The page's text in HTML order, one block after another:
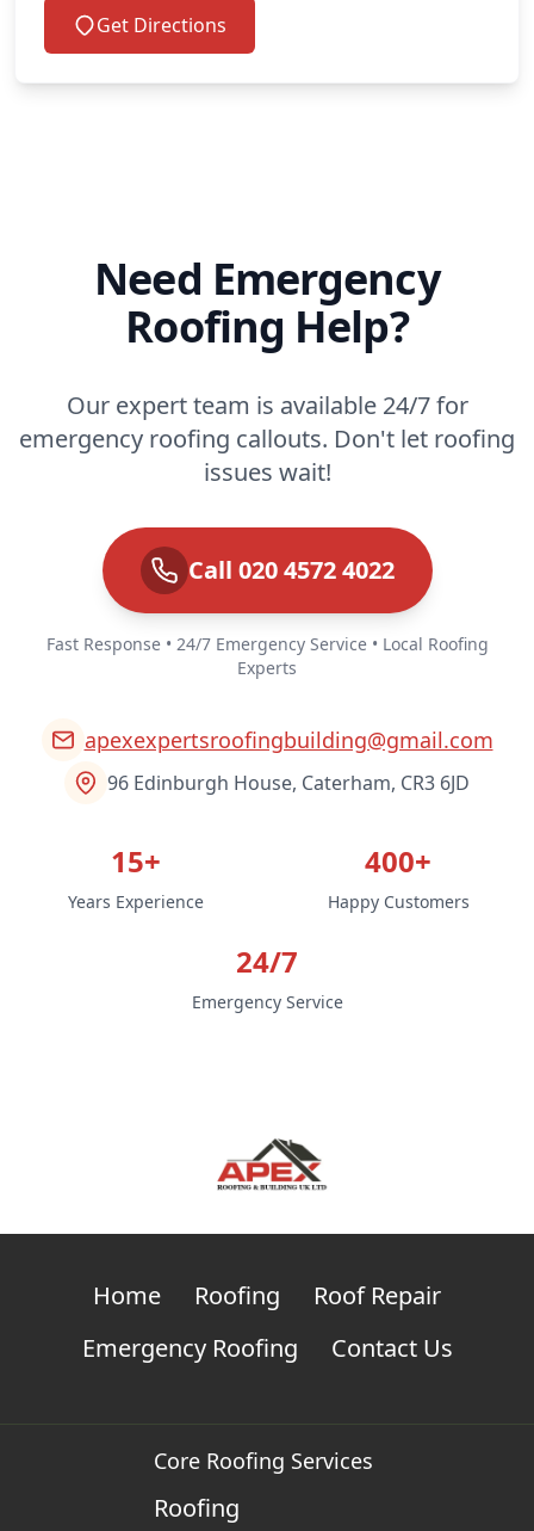
Get Directions
Need Emergency
Roofing Help?
Our expert team is available 24/7 for
emergency roofing callouts. Don't let roofing
issues wait!
Call 020 4572 4022
Fast Response • 24/7 Emergency Service • Local Roofing
Experts
apexexpertsroofingbuilding@gmail.com
96 Edinburgh House, Caterham, CR3 6JD
15+
Years Experience
400+
Happy Customers
24/7
Emergency Service
Home Roofing
Roof Repair
Emergency Roofing
Contact Us
Core Roofing Services
Roofing